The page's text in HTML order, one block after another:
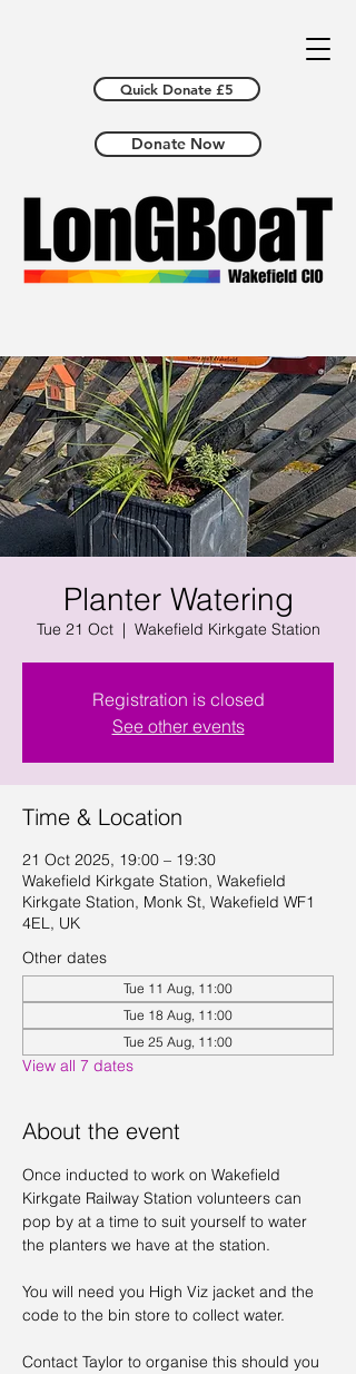
Donate Now
Quick Donate £5
Planter Watering
Tue 21 Oct
  |
Wakefield Kirkgate Station
Registration is closed
See other events
Time & Location
21 Oct 2025, 19:00 – 19:30
Wakefield Kirkgate Station, Wakefield
Kirkgate Station, Monk St, Wakefield WF1
4EL, UK
Other dates
Tue 11 Aug, 11:00
Tue 18 Aug, 11:00
Tue 25 Aug, 11:00
View all 7 dates
About the event
Once inducted to work on Wakefield
Kirkgate Railway Station volunteers can
pop by at a time to suit yourself to water
the planters we have at the station.
You will need you High Viz jacket and the
code to the bin store to collect water.
Contact Taylor to organise this should you